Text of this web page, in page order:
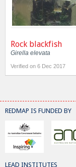
Rock blackfish
Girella elevata
Verified on 6 Dec 2017
REDMAP IS FUNDED BY
LEAD INSTITUTES